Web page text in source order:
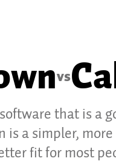
vs
that is a
is a simpler,
fit for most